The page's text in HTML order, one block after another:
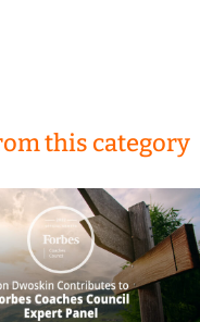
this category